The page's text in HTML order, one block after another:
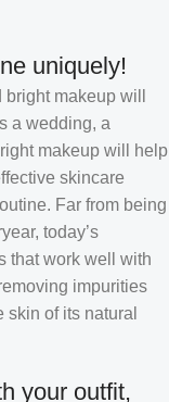
uniquely!
makeup will
a wedding, a
makeup will help
skincare
Far from being
today’s
that work well with
impurities
of its natural
your outfit,